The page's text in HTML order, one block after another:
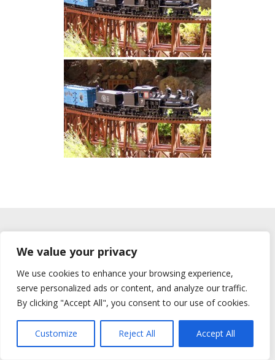
We value your privacy
We use cookies to enhance your browsing experience,
serve personalized ads or content, and analyze our traffic.
By clicking "Accept All", you consent to our use of cookies.
Customize Reject All Accept All
© 2026 All rights reserved Bay Area Garden Railway Society